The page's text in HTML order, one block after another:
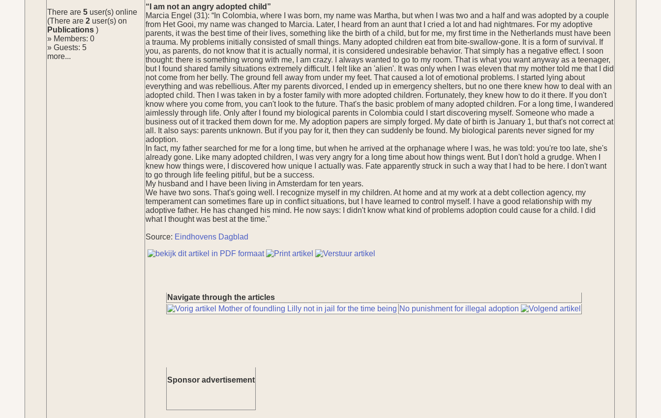
There are 5 user(s) online
(There are 2 user(s) on
Publications )
» Members: 0
» Guests: 5
more...
“I am not an angry adopted child”
Marcia Engel (31): “In Colombia, where I was born, my name was Martha, but when I was two and a half and was adopted by a couple
from Het Gooi, my name was changed to Marcia. Later, I heard from an aunt that I cried a lot and had nightmares. For my adoptive
parents, it was the best time of their lives, something like the birth of a child, but for me, my first time in the Netherlands must have been
a trauma. My problems initially consisted of small things. Many adopted children eat from bite-swallow-gone. It is a form of survival. If
you, as parents, do not know that it is actually normal, it is considered undesirable behavior. That simply has a negative effect. I soon
thought: there is something wrong with me, I am crazy. I always wanted to go to my room. That is what you want anyway as a teenager,
but I found shared family situations extremely difficult. I felt like an 'alien'. It was only when I was eleven that my mother told me that I did
not come from her belly. The ground fell away from under my feet. That caused a lot of emotional problems. I started lying about
everything and was rebellious. After my parents divorced, I ended up in emergency shelters, but no one there knew how to deal with an
adopted child. Then I was taken in by a foster family with more adopted children. Fortunately, they knew how to do it there. If you don't
know where you come from, you can't look to the future. That's the basic problem of many adopted children. For a long time, I wandered
aimlessly through life. Only after I found my biological parents in Colombia could I start discovering myself. Someone who made a
business out of it tracked them down for me. My adoption papers are simply forged. My date of birth is January 1, but that's not correct at
all. It also says: parents unknown. But if you pay for it, then they can suddenly be found. My biological parents never signed for my
adoption.
In fact, my father searched for me for a long time, but when he arrived at the orphanage where I was, he was told: you're too late, she's
already gone. Like many adopted children, I was very angry for a long time about how things went. But I don't hold a grudge. When I
knew how things were, I discovered how unique I actually was. Fate apparently struck in such a way that I had to be here. I don't want
to go through life feeling pitiful, but be a success.
My husband and I have been living in Amsterdam for ten years.
We have two sons. That's going well. I recognize myself in my children. At home and at my work at a debt collection agency, my
temperament can sometimes flare up in conflict situations, but I have learned to control myself. I have a good relationship with my
adoptive father. He has changed his mind. He now says: I didn't know what kind of problems adoption could cause for a child. I did
what I thought was best at the time."
Source: Eindhovens Dagblad
Navigate through the articles
Mother of foundling Lilly not in jail for the time being No punishment for illegal adoption
Sponsor advertisement